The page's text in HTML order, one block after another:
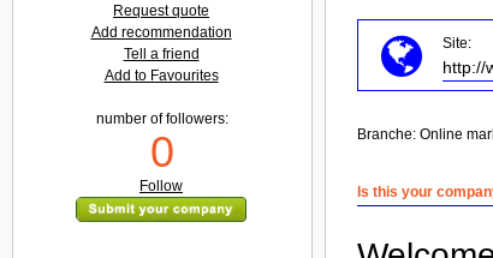
Site:
http://
Branche: Online
Is this your
Request quote
Add recommendation
Tell a friend
Add to Favourites
number of followers:
0
Follow